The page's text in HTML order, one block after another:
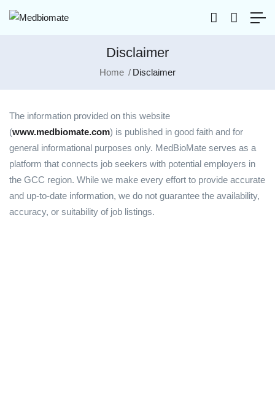
Disclaimer
Home Disclaimer
The information provided on this website
(www.medbiomate.com) is published in good faith and for
general informational purposes only. MedBioMate serves as a
platform that connects job seekers with potential employers in
the GCC region. While we make every effort to provide accurate
and up-to-date information, we do not guarantee the availability,
accuracy, or suitability of job listings.